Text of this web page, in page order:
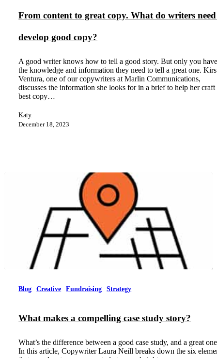
From content to great copy. What do writers
develop good copy?
A good writer knows how to tell a good story. But only you
the knowledge and information they need to tell a great one.
Ventura, one of our copywriters at Marlin Communications,
discusses the information she looks for in a brief to help her craft
best copy…
Katy
December 18, 2023
Blog Creative Fundraising Strategy
What makes a compelling case study story?
What’s the difference between a good case study, and a great
In this article, Copywriter Laura Neill breaks down the six